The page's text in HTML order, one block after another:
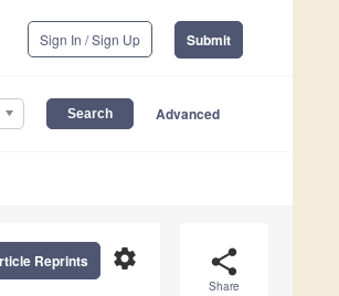
Sign In / Sign Up Submit
Advanced
share
Share
settings
Reprints